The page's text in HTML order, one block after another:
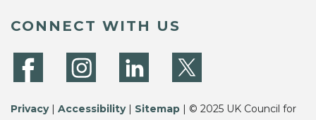
CONNECT WITH US
Privacy| Accessibility| Sitemap | © 2025 UK Council for